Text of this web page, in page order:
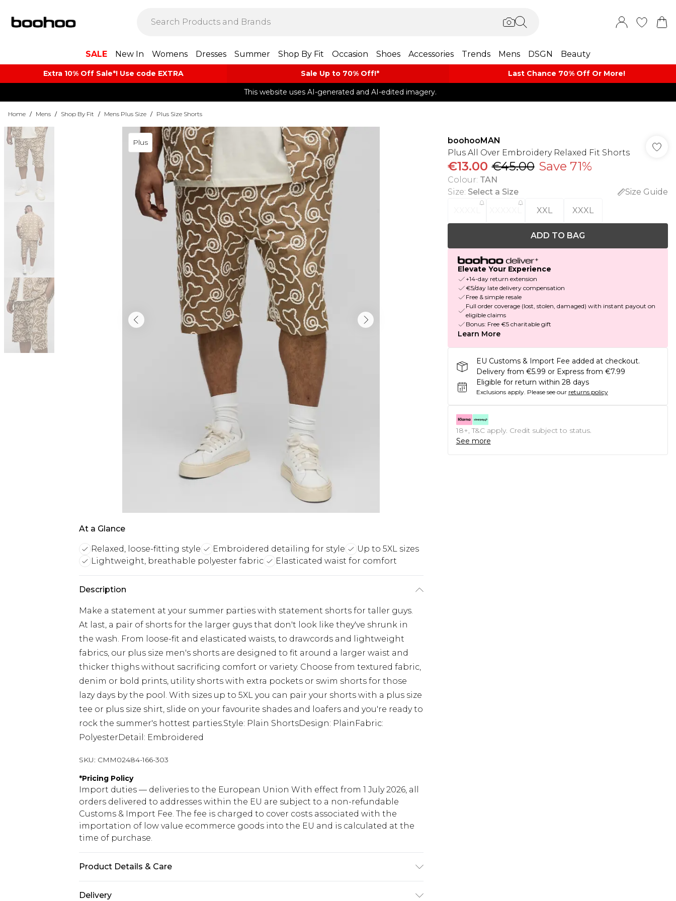
SALE New In Womens Dresses Summer Shop By Fit Occasion Shoes Accessories Trends Mens DSGN Beauty
Extra 10% Off Sale*! Use code EXTRA Sale Up to 70% Off!*​ Last Chance 70% Off Or More!
This website uses AI-generated and AI-edited imagery.
Home / Mens / Shop By Fit / Mens Plus Size / Plus Size Shorts
Plus
At a Glance
Relaxed, loose-fitting style Embroidered detailing for style
Up to 5XL sizes
Lightweight, breathable polyester fabric
Elasticated waist for comfort
Description
Make a statement at your summer parties with statement shorts for taller guys.
At last, a pair of shorts for the larger guys that don't look like they've shrunk in
the wash. From loose-fit and elasticated waists, to drawcords and lightweight
fabrics, our plus size men's shorts are designed to fit around a larger waist and
thicker thighs without sacrificing comfort or variety. Choose from textured fabric,
denim or bold prints, utility shorts with extra pockets or swim shorts for those
lazy days by the pool. With sizes up to 5XL you can pair your shorts with a plus size
tee or plus size shirt, slide on your favourite shades and loafers and you're ready to
rock the summer's hottest parties.Style: Plain ShortsDesign: PlainFabric:
PolyesterDetail: Embroidered
SKU: CMM02484-166-303
*Pricing Policy
Import duties — deliveries to the European Union With effect from 1 July 2026, all
orders delivered to addresses within the EU are subject to a non-refundable
Customs & Import Fee. The fee is charged to cover costs associated with the
importation of low value ecommerce goods into the EU and is calculated at the
time of purchase.
Product Details & Care
Delivery
boohooMAN
Plus All Over Embroidery Relaxed Fit Shorts
€13.00 €45.00 Save 71%
Colour: TAN
Size: Select a Size
Size Guide
XXL XXXL
ADD TO BAG
Elevate Your Experience
+14-day return extension
€5/day late delivery compensation
Free & simple resale
Full order coverage (lost, stolen, damaged) with instant payout on
eligible claims
Bonus: Free €5 charitable gift
Learn More
EU Customs & Import Fee added at checkout.
Delivery from €5.99 or Express from €7.99
Eligible for return within 28 days
Exclusions apply. Please see our returns policy
18+, T&C apply. Credit subject to status.
See more